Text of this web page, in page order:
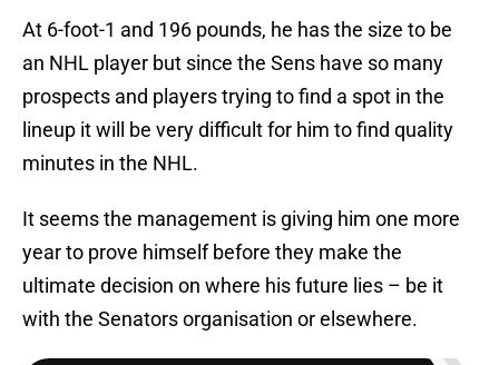
At 6-foot-1 and 196 pounds, he has the size to be
an NHL player but since the Sens have so many
prospects and players trying to find a spot in the
lineup it will be very difficult for him to find quality
minutes in the NHL.
It seems the management is giving him one more
year to prove himself before they make the
ultimate decision on where his future lies – be it
with the Senators organisation or elsewhere.